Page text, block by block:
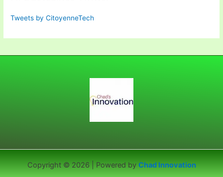
Tweets by CitoyenneTech
Copyright © 2026 | Powered by Chad Innovation